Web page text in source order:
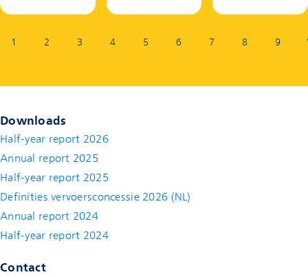
1 2 3 4 5 6 7 8 9
Downloads
Half-year report 2026
Annual report 2025
Half-year report 2025
Definities vervoersconcessie 2026 (NL)
Annual report 2024
Half-year report 2024
Contact